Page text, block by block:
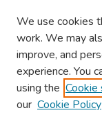
About This
We use cookies
work. We may
improve, and
experience. You
using the
our Cookie Policy